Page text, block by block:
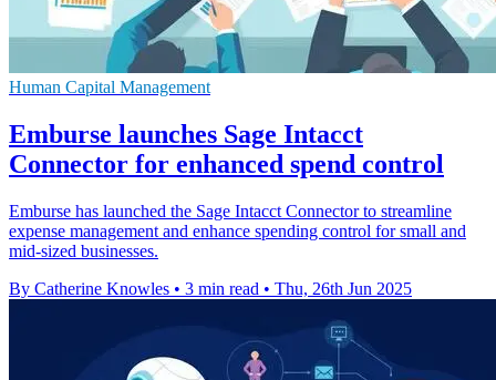
Human Capital Management
Emburse launches Sage Intacct
Connector for enhanced spend control
Emburse has launched the Sage Intacct Connector to streamline
expense management and enhance spending control for small and
mid-sized businesses.
By Catherine Knowles • 3 min read • Thu, 26th Jun 2025